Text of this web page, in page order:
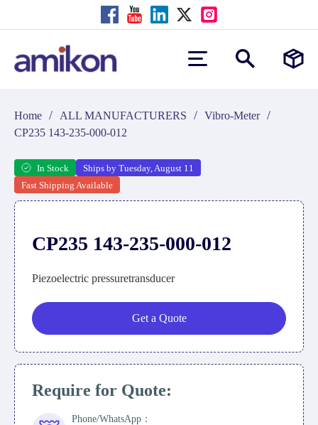
Home / ALL MANUFACTURERS / Vibro-Meter /
CP235 143-235-000-012
In Stock
Ships by Tuesday, August 11
Fast Shipping Available
CP235 143-235-000-012
Piezoelectric pressuretransducer
Get a Quote
Require for Quote:
Phone/WhatsApp：